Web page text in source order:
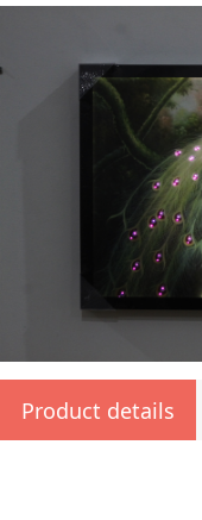
Product details